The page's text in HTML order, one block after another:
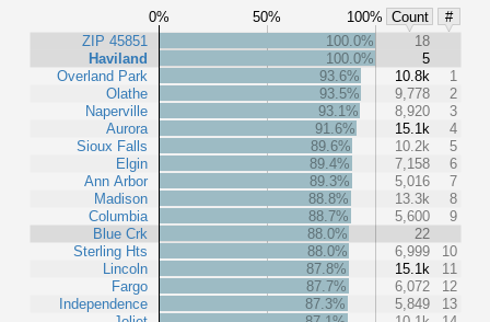
0% 50% 100% Count
#
ZIP 45851
Haviland
Overland Park
Olathe
Naperville
Aurora
Sioux Falls
Elgin
Ann Arbor
Madison
Columbia
Blue Crk
Sterling Hts
Lincoln
Fargo
Independence
100.0%
18
100.0%
5
93.6%
10.8k
1
93.5%
9,778
2
93.1%
8,920
3
91.6%
15.1k
4
89.6%
10.2k
5
89.4%
7,158
6
89.3%
5,016
7
88.8%
13.3k
8
88.7%
5,600
9
88.0%
22
88.0%
6,999
10
87.8%
15.1k
11
87.7%
6,072
12
87.3%
5,849
13